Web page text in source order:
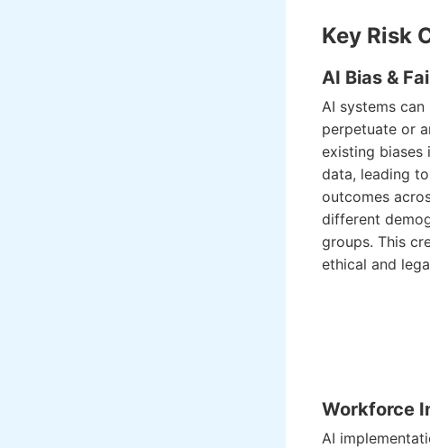
Key Risk
AI Bias &
AI systems can
perpetuate or
existing biases
data, leading
outcomes
different
groups. This
ethical and
Workforce
AI